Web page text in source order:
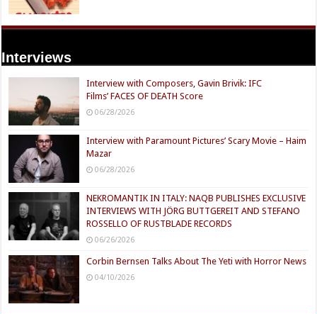
Interviews
Interview with Composers, Gavin Brivik: IFC
Films’ FACES OF DEATH Score
06/28/2026
Interview with Paramount Pictures’ Scary Movie – Haim
Mazar
06/28/2026
NEKROMANTIK IN ITALY: NAQB PUBLISHES EXCLUSIVE
INTERVIEWS WITH JÖRG BUTTGEREIT AND STEFANO
ROSSELLO OF RUSTBLADE RECORDS
06/26/2026
Corbin Bernsen Talks About The Yeti with Horror News
04/10/2026